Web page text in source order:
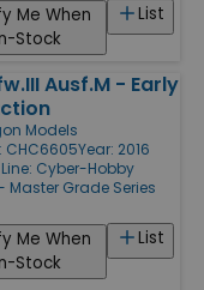
List
Me When
Stock
Ausf.M - Early
Models
CHC6605Year: 2016
Cyber-Hobby
Master Grade Series
List
Me When
Stock